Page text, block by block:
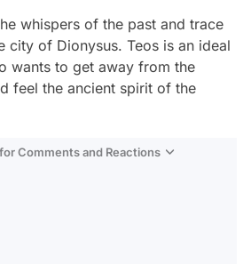
whispers of the past and trace
city of Dionysus. Teos is an ideal
wants to get away from the
feel the ancient spirit of the
Comments and Reactions